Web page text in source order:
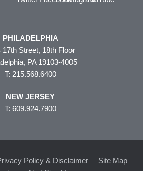
PHILADELPHIA
17th Street, 18th Floor
PA 19103-4005
T: 215.568.6400
NEW JERSEY
T: 609.924.7900
Policy & Disclaimer
Site Map